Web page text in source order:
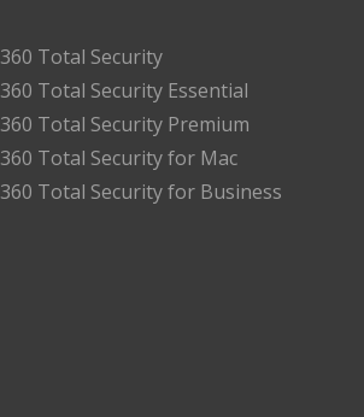
360 Total Security
360 Total Security Essential
360 Total Security Premium
360 Total Security for Mac
360 Total Security for Business